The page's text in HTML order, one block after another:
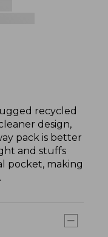
recycled
design,
pack is better
and stuffs
pocket, making